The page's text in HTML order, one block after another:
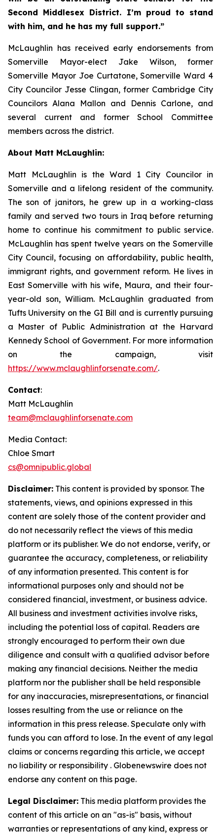
Second Middlesex District. I’m proud to stand
with him, and he has my full support.”
McLaughlin has received early endorsements from
Somerville Mayor-elect Jake Wilson, former
Somerville Mayor Joe Curtatone, Somerville Ward 4
City Councilor Jesse Clingan, former Cambridge City
Councilors Alana Mallon and Dennis Carlone, and
several current and former School Committee
members across the district.
About Matt McLaughlin:
Matt McLaughlin is the Ward 1 City Councilor in
Somerville and a lifelong resident of the community.
The son of janitors, he grew up in a working-class
family and served two tours in Iraq before returning
home to continue his commitment to public service.
McLaughlin has spent twelve years on the Somerville
City Council, focusing on affordability, public health,
immigrant rights, and government reform. He lives in
East Somerville with his wife, Maura, and their four-
year-old son, William. McLaughlin graduated from
Tufts University on the GI Bill and is currently pursuing
a Master of Public Administration at the Harvard
Kennedy School of Government. For more information
on the campaign, visit
https://www.mclaughlinforsenate.com/.
Contact:
Matt McLaughlin
team@mclaughlinforsenate.com
Media Contact:
Chloe Smart
cs@omnipublic.global
Disclaimer: This content is provided by sponsor. The
statements, views, and opinions expressed in this
content are solely those of the content provider and
do not necessarily reflect the views of this media
platform or its publisher. We do not endorse, verify, or
guarantee the accuracy, completeness, or reliability
of any information presented. This content is for
informational purposes only and should not be
considered financial, investment, or business advice.
All business and investment activities involve risks,
including the potential loss of capital. Readers are
strongly encouraged to perform their own due
diligence and consult with a qualified advisor before
making any financial decisions. Neither the media
platform nor the publisher shall be held responsible
for any inaccuracies, misrepresentations, or financial
losses resulting from the use or reliance on the
information in this press release. Speculate only with
funds you can afford to lose. In the event of any legal
claims or concerns regarding this article, we accept
no liability or responsibility . Globenewswire does not
endorse any content on this page.
Legal Disclaimer: This media platform provides the
content of this article on an "as-is" basis, without
warranties or representations of any kind, express or